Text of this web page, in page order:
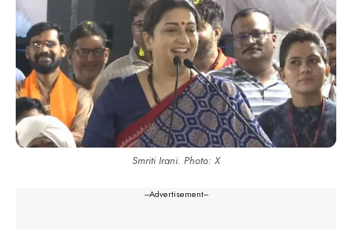
Smriti Irani. Photo: X
---Advertisement---